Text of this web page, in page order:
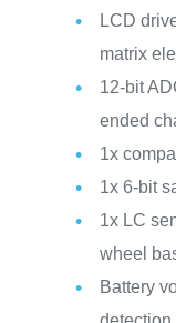
LCD
matrix
12-bit
ended
1x
1x 6-bit
1x LC
wheel
Battery